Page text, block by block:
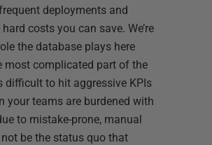
deployments and
costs you can save. We’re
the database plays here
most complicated part of the
difficult to hit aggressive KPIs
your teams are burdened with
to mistake-prone, manual
be the status quo that